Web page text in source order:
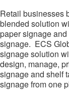
Retail businesses
blended solution
paper signage
signage. ECS
signage solution
design, manage,
signage and shelf
signage from one